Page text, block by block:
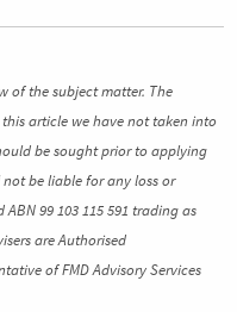
of the subject matter. The
article we have not taken into
be sought prior to applying
be liable for any loss or
99 103 115 591 trading as
are Authorised
of FMD Advisory Services